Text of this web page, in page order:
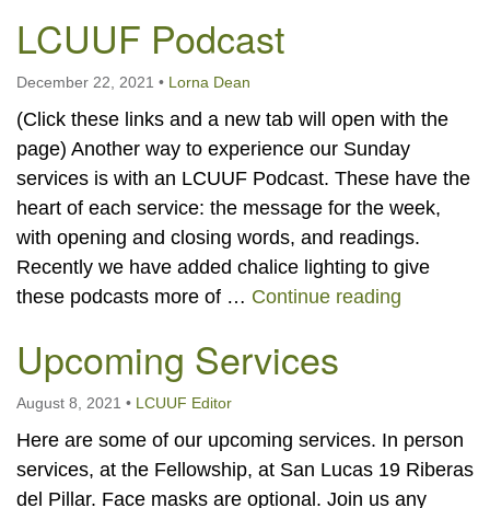
Lake Chapala Unitarian Universalist
Fellowship (LCUUF)
LCUUF is partially supported by the
Lake Chapala Unitarian Universalist Fund, Inc.
, a United States based 501(c)(3) charitable
organization.
LCUUF Podcast
December 22, 2021 • Lorna Dean
(Click these links and a new tab will open with the
page) Another way to experience our Sunday
services is with an LCUUF Podcast. These have the
heart of each service: the message for the week,
with opening and closing words, and readings.
Recently we have added chalice lighting to give
these podcasts more of … Continue reading
Upcoming Services
August 8, 2021 • LCUUF Editor
Here are some of our upcoming services. In person
services, at the Fellowship, at San Lucas 19 Riberas
del Pillar. Face masks are optional. Join us any